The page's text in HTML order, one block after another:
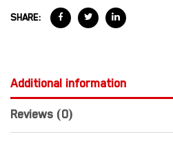
SHARE:
Additional information
Reviews (0)